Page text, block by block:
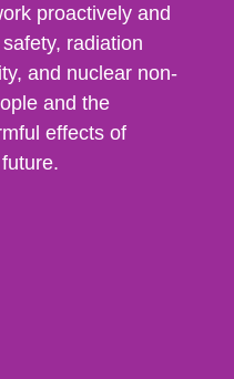
proactively and
radiation
and nuclear non-
and the
effects of